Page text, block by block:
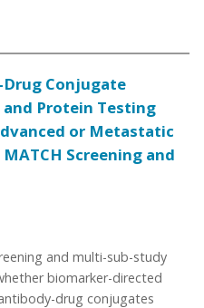
Conjugate
and Protein Testing
or Metastatic
Screening and
and multi-sub-study
biomarker-directed
drug conjugates